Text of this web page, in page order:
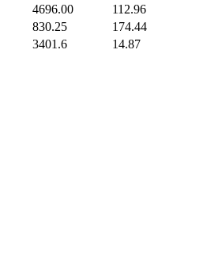
4696.00 112.96
830.25 174.44
3401.6 14.87